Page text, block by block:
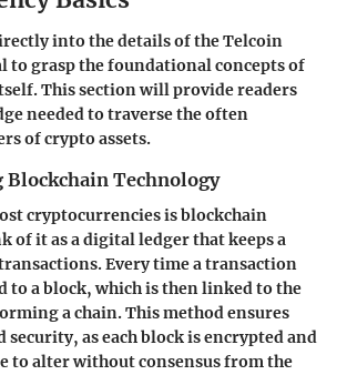
into the details of the Telcoin
to grasp the foundational concepts of
This section will provide readers
needed to traverse the often
of crypto assets.
Blockchain Technology
cryptocurrencies is blockchain
of it as a digital ledger that keeps a
Every time a transaction
to a block, which is then linked to the
a chain. This method ensures
security, as each block is encrypted and
to alter without consensus from the